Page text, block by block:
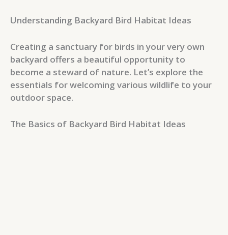
Understanding Backyard Bird Habitat Ideas
Creating a sanctuary for birds in your very own
backyard offers a beautiful opportunity to
become a steward of nature. Let’s explore the
essentials for welcoming various wildlife to your
outdoor space.
The Basics of Backyard Bird Habitat Ideas